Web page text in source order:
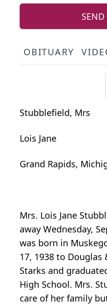
OBITUARY
Stubblefield, Mrs
Lois Jane
Grand Rapids,
Mrs. Lois Jane
away Wednesday,
was born in
17, 1938 to Douglas
Starks and
High School. Mrs.
care of her family